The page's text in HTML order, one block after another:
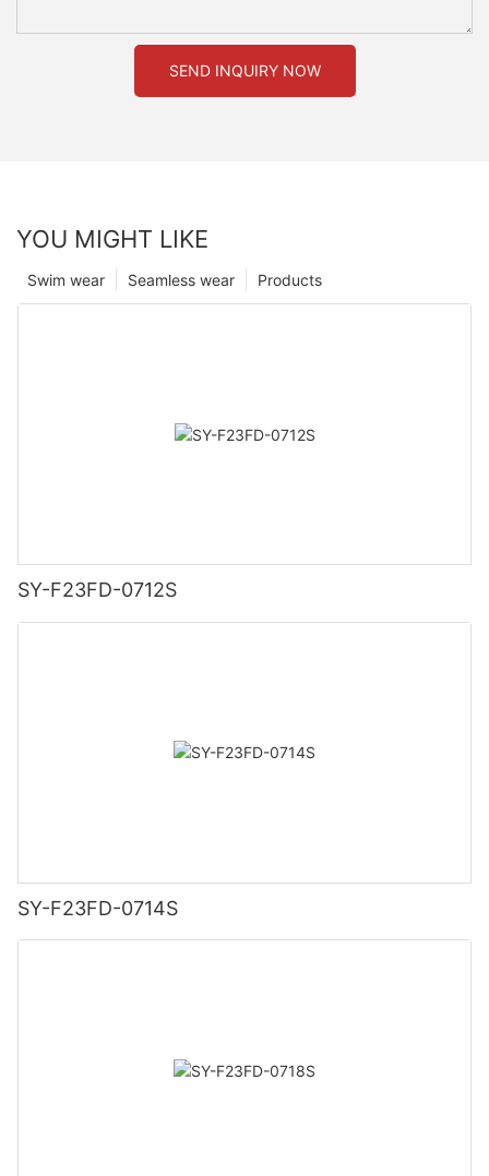
SEND INQUIRY NOW
YOU MIGHT LIKE
Products
Seamless wear
Swim wear
SY-F23FD-0712S
SY-F23FD-0714S